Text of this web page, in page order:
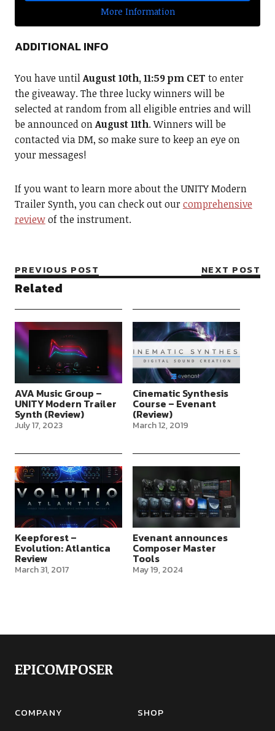
More Information
ADDITIONAL INFO
You have untilAugust 10th, 11:59 pm CET to enter
the giveaway. The three lucky winners will be
selected at random from all eligible entries and will
be announced onAugust 11th. Winners will be
contacted via DM, so make sure to keep an eye on
your messages!
If you want to learn more about the UNITY Modern
Trailer Synth, you can check out ourcomprehensive
reviewof the instrument.
PREVIOUS POST NEXT POST
Related
AVA Music Group –
UNITY Modern Trailer
Synth (Review)
July 17, 2023
Cinematic Synthesis
Course – Evenant
(Review)
March 12, 2019
Keepforest –
Evolution: Atlantica
Review
March 31, 2017
Evenant announces
Composer Master
Tools
May 19, 2024
EPICOMPOSER
COMPANY SHOP